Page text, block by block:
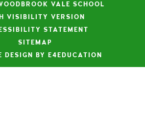
VALE SCHOOL
VISIBILITY VERSION
STATEMENT
SITEMAP
DESIGN BY E4EDUCATION